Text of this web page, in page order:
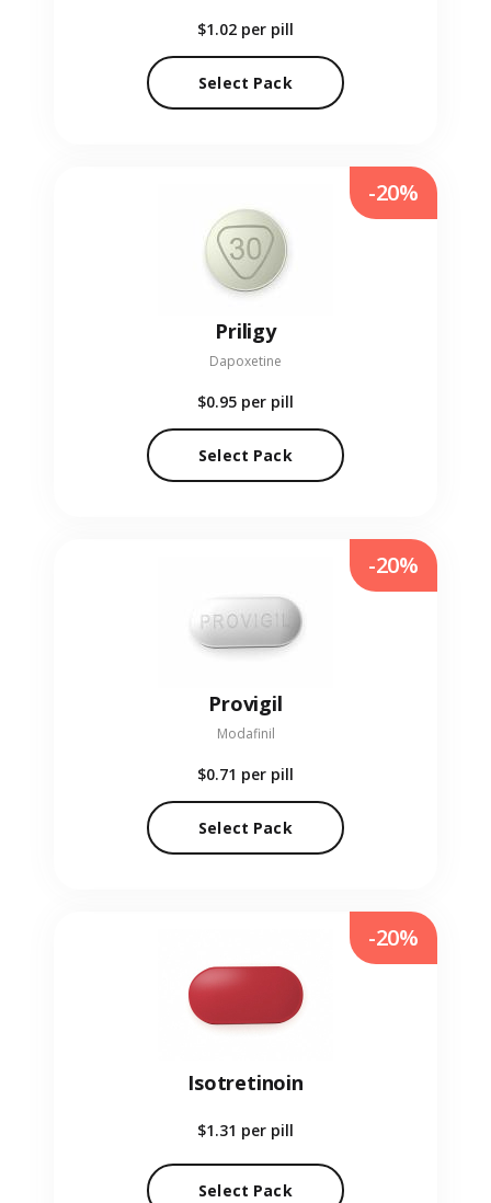
$1.02 per pill
Select Pack
Priligy
Dapoxetine
$0.95 per pill
Select Pack
-20%
Provigil
Modafinil
$0.71 per pill
Select Pack
-20%
Isotretinoin
$1.31 per pill
Select Pack
-20%